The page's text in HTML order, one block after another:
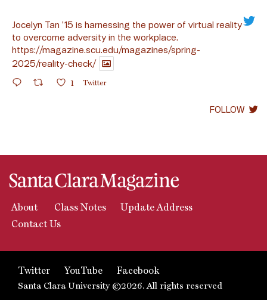
Jocelyn Tan ’15 is harnessing the power of virtual reality
to overcome adversity in the workplace.
https://magazine.scu.edu/magazines/spring-
2025/reality-check/
1 Twitter
FOLLOW
About Class Notes
Update Address
Contact Us
Twitter YouTube Facebook
Santa Clara University ©2026. All rights reserved